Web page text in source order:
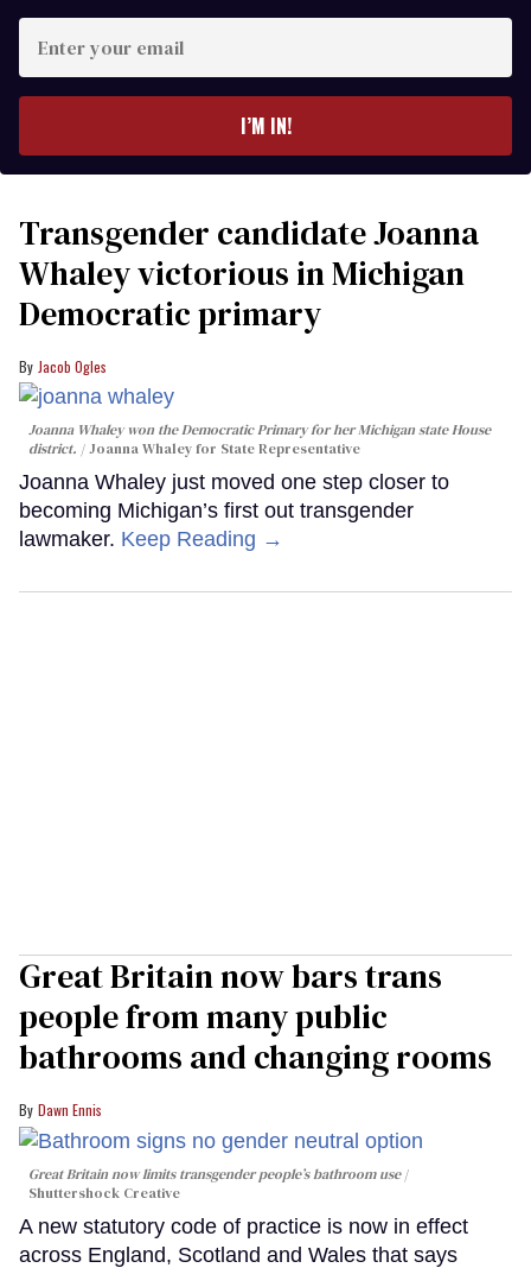
your
I’M IN!
Transgender candidate Joanna
Whaley victorious in Michigan
Democratic primary
Jacob Ogles
Joanna Whaley won the Democratic Primary for her Michigan state House
district.
Joanna Whaley for State Representative
Joanna Whaley just moved one step closer to
becoming Michigan’s first out transgender
lawmaker. Keep Reading →
Great Britain now bars trans
people from many public
bathrooms and changing rooms
Dawn Ennis
Great Britain now limits transgender people’s bathroom use
Shuttershock Creative
A new statutory code of practice is now in effect
across England, Scotland and Wales that says